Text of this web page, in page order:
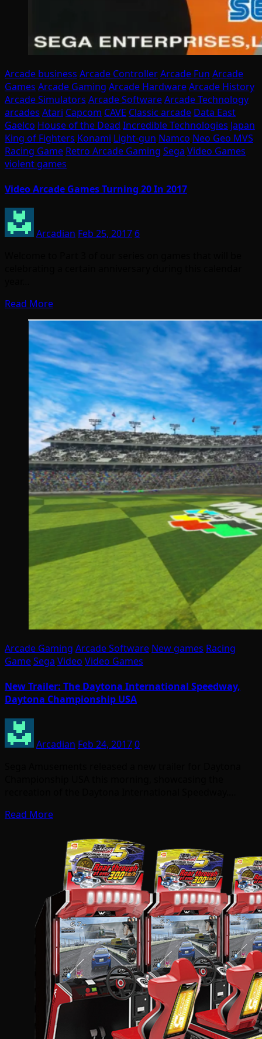
Arcade business Arcade ControllerArcade Fun Arcade
Games Arcade Gaming Arcade HardwareArcade History
Arcade Simulators Arcade SoftwareArcade Technology
arcades Atari Capcom CAVE Classic arcade Data East
Gaelco House of the Dead Incredible Technologies Japan
King of Fighters Konami Light-gun Namco Neo Geo MVS
Racing Game Retro Arcade Gaming Sega Video Games
violent games
Video Arcade Games Turning 20 In 2017
Arcadian Feb 25, 2017 6
Read More
Arcade Gaming Arcade Software New games Racing
GameSega Video Video Games
New Trailer: The Daytona International Speedway,
Daytona Championship USA
Arcadian Feb 24, 20170
Read More